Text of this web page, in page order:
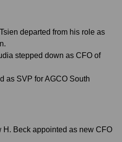
departed from his role as
stepped down as CFO of
as SVP for AGCO South
H. Beck appointed as new CFO